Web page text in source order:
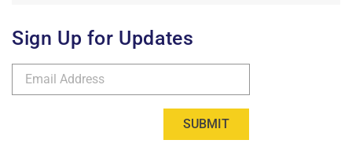
Sign Up for Updates
SUBMIT